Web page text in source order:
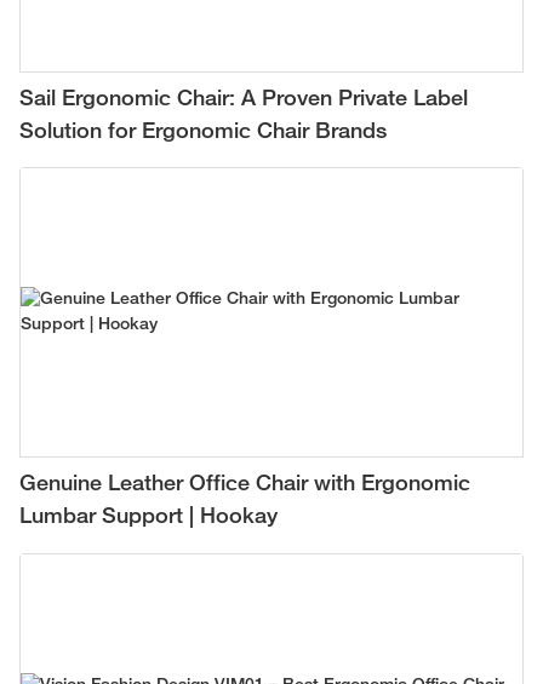
Sail Ergonomic Chair: A Proven Private Label
Solution for Ergonomic Chair Brands
Genuine Leather Office Chair with Ergonomic
Lumbar Support | Hookay